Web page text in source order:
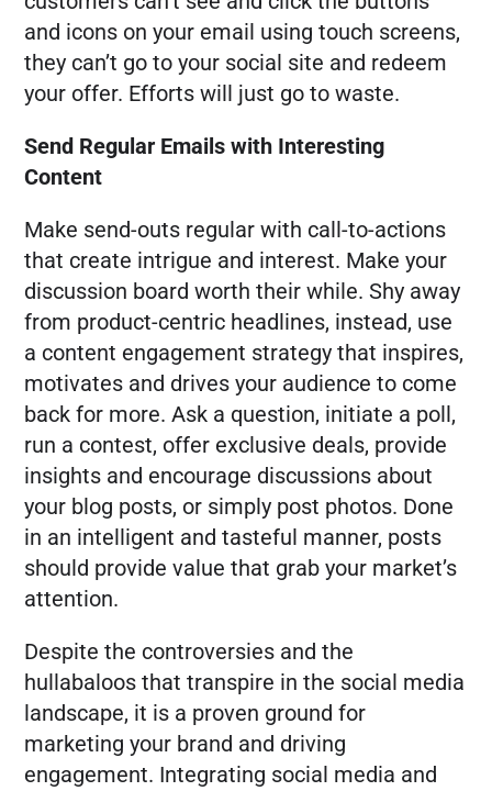
and icons on your email using touch screens,
they can’t go to your social site and redeem
your offer. Efforts will just go to waste.
Send Regular Emails with Interesting
Content
Make send-outs regular with call-to-actions
that create intrigue and interest. Make your
discussion board worth their while. Shy away
from product-centric headlines, instead, use
a content engagement strategy that inspires,
motivates and drives your audience to come
back for more. Ask a question, initiate a poll,
run a contest, offer exclusive deals, provide
insights and encourage discussions about
your blog posts, or simply post photos. Done
in an intelligent and tasteful manner, posts
should provide value that grab your market’s
attention.
Despite the controversies and the
hullabaloos that transpire in the social media
landscape, it is a proven ground for
marketing your brand and driving
engagement. Integrating social media and